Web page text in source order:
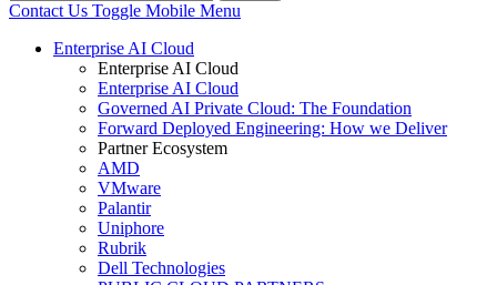
Contact Us Toggle Mobile Menu
Enterprise AI Cloud
Enterprise AI Cloud
Enterprise AI Cloud
Governed AI Private Cloud: The Foundation
Forward Deployed Engineering: How we Deliver
Partner Ecosystem
AMD
VMware
Palantir
Uniphore
Rubrik
Dell Technologies